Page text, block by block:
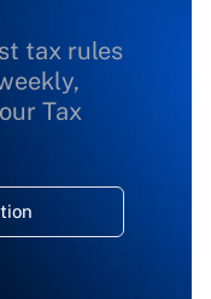
tax rules
Tax